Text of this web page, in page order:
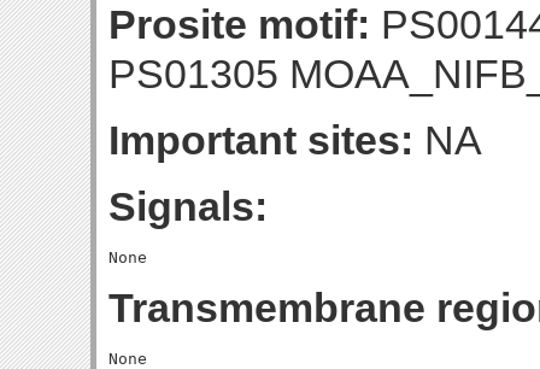
Prosite motif:
PS01305
Important sites: NA
Signals:
Transmembrane